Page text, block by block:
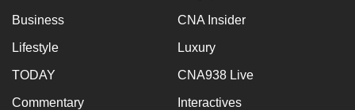
Business CNA Insider
Lifestyle Luxury
TODAY CNA938 Live
Commentary Interactives